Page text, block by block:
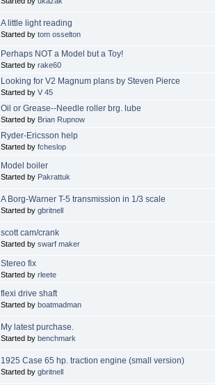
A little light reading
Started by tom osselton
Perhaps NOT a Model but a Toy!
Started by rake60
Looking for V2 Magnum plans by Steven Pierce
Started by V 45
Oil or Grease--Needle roller brg. lube
Started by Brian Rupnow
Ryder-Ericsson help
Started by fcheslop
Model boiler
Started by Pakrattuk
A Borg-Warner T-5 transmission in 1/3 scale
Started by gbritnell
scott cam/crank
Started by swarf maker
Stereo fix
Started by rleete
flexi drive shaft
Started by boatmadman
My latest purchase.
Started by benchmark
1925 Case 65 hp. traction engine (small version)
Started by gbritnell